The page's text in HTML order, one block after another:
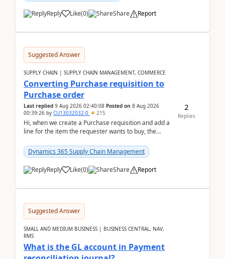
Reply Like(0) Share Report
Suggested Answer
SUPPLY CHAIN | SUPPLY CHAIN MANAGEMENT, COMMERCE
Converting Purchase requisition to
Purchase order
Last replied 9 Aug 2026 02:40:08 Posted on 8 Aug 2026
00:39:26 by CU13032032-0 215
Hi, when we create a Purchase requisition and add a
line for the item the requester wants to buy, the
Dynamics 365 Supply Chain Management
Reply Like(0) Share Report
2
Replies
Suggested Answer
SMALL AND MEDIUM BUSINESS | BUSINESS CENTRAL, NAV,
RMS
What is the GL account in Payment